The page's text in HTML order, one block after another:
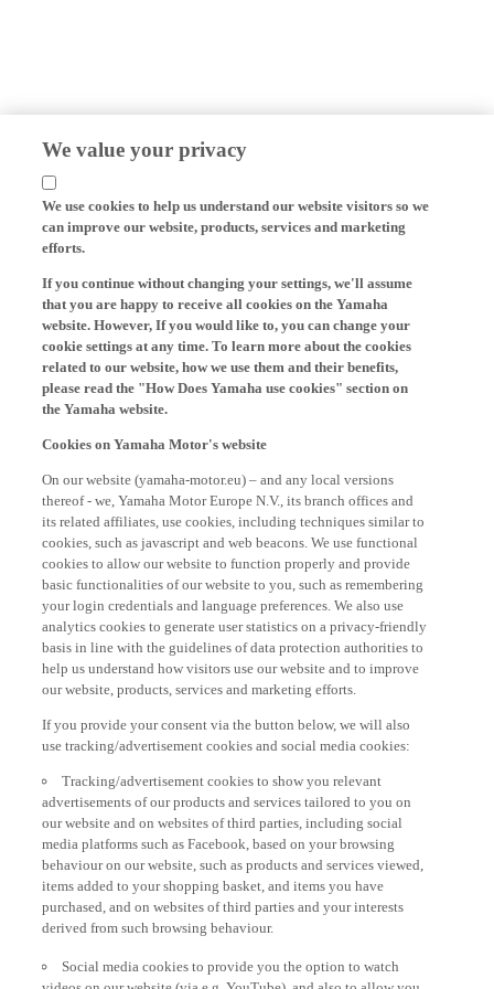
We value your privacy
We use cookies to help us understand our website visitors so we
can improve our website, products, services and marketing
efforts.
If you continue without changing your settings, we'll assume
that you are happy to receive all cookies on the Yamaha
website. However, If you would like to, you can change your
cookie settings at any time. To learn more about the cookies
related to our website, how we use them and their benefits,
please read the "How Does Yamaha use cookies" section on
the Yamaha website.
Cookies on Yamaha Motor's website
On our website (yamaha-motor.eu) – and any local versions
thereof - we, Yamaha Motor Europe N.V., its branch offices and
its related affiliates, use cookies, including techniques similar to
cookies, such as javascript and web beacons. We use functional
cookies to allow our website to function properly and provide
basic functionalities of our website to you, such as remembering
your login credentials and language preferences. We also use
analytics cookies to generate user statistics on a privacy-friendly
basis in line with the guidelines of data protection authorities to
help us understand how visitors use our website and to improve
our website, products, services and marketing efforts.
If you provide your consent via the button below, we will also
use tracking/advertisement cookies and social media cookies:
Tracking/advertisement cookies to show you relevant
advertisements of our products and services tailored to you on
our website and on websites of third parties, including social
media platforms such as Facebook, based on your browsing
behaviour on our website, such as products and services viewed,
items added to your shopping basket, and items you have
purchased, and on websites of third parties and your interests
derived from such browsing behaviour.
Social media cookies to provide you the option to watch
videos on our website (via e.g. YouTube), and also to allow you